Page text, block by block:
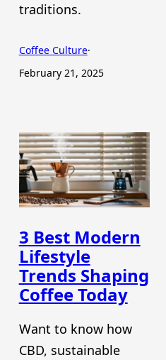
traditions.
Coffee Culture·
February 21, 2025
3 Best Modern
Lifestyle
Trends Shaping
Coffee Today
Want to know how
CBD, sustainable